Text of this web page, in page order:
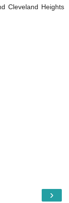
Cleveland Heights
›